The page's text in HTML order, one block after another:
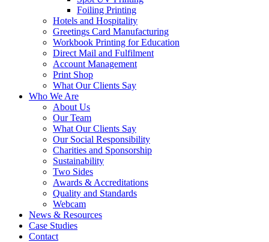
Foiling Printing
Hotels and Hospitality
Greetings Card Manufacturing
Workbook Printing for Education
Direct Mail and Fulfilment
Account Management
Print Shop
What Our Clients Say
Who We Are
About Us
Our Team
What Our Clients Say
Our Social Responsibility
Charities and Sponsorship
Sustainability
Two Sides
Awards & Accreditations
Quality and Standards
Webcam
News & Resources
Case Studies
Contact